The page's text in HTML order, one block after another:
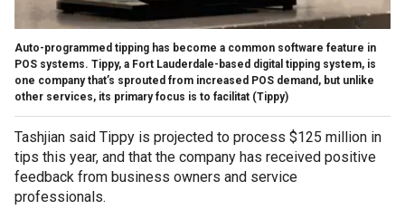
Auto-programmed tipping has become a common software feature in
POS systems. Tippy, a Fort Lauderdale-based digital tipping system, is
one company that’s sprouted from increased POS demand, but unlike
other services, its primary focus is to facilitat (Tippy)
Tashjian said Tippy is projected to process $125 million in
tips this year, and that the company has received positive
feedback from business owners and service
professionals.